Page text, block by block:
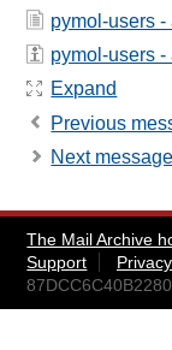
pymol-users
pymol-users
Expand
Previous
Next message
The Mail Archive
Support
Privacy